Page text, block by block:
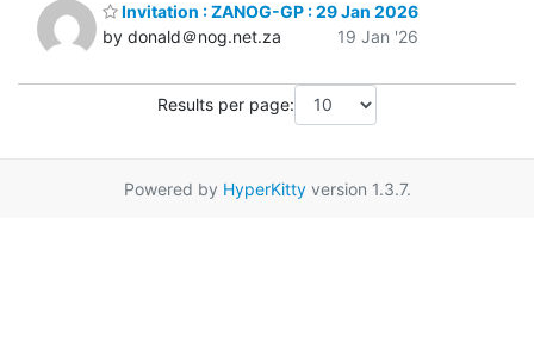
Invitation : ZANOG-GP : 29 Jan 2026
by donald＠nog.net.za
19 Jan '26
Results per page:
Powered by HyperKittyversion 1.3.7.